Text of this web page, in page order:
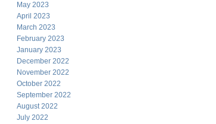
May 2023
April 2023
March 2023
February 2023
January 2023
December 2022
November 2022
October 2022
September 2022
August 2022
July 2022